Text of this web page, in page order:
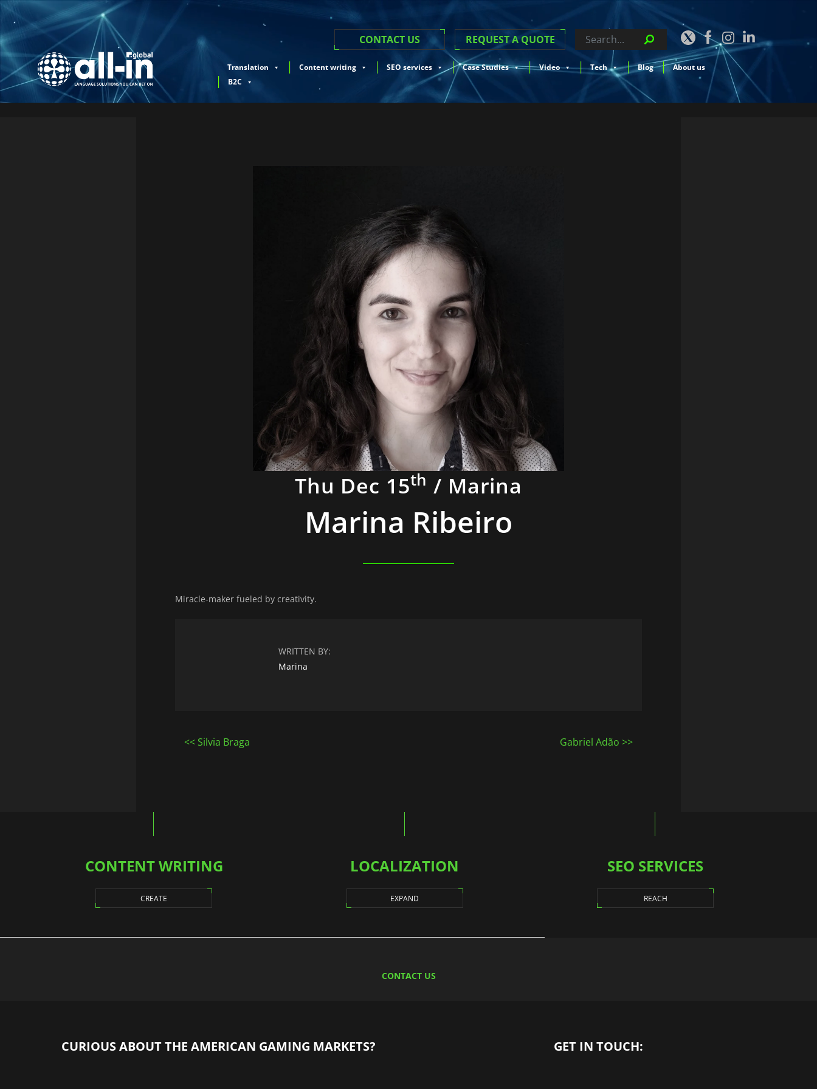
CONTACT US REQUEST A QUOTE
Translation Content writing SEO services Case Studies Video Tech Blog
About us
B2C
Thu Dec 15th / Marina
Marina Ribeiro
Miracle-maker fueled by creativity.
WRITTEN BY:
Marina
Post
Silvia Braga Gabriel Adão
CONTENT WRITING
CREATE
LOCALIZATION
EXPAND
SEO SERVICES
REACH
CONTACT US
CURIOUS ABOUT THE AMERICAN GAMING MARKETS? GET IN TOUCH: